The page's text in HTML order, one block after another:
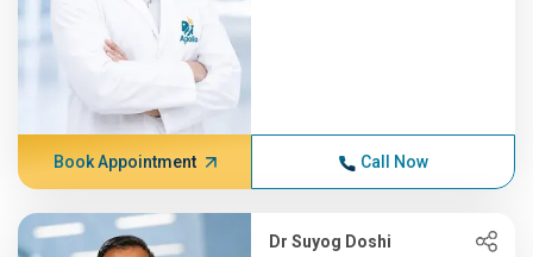
Book Appointment Call Now
Dr Suyog Doshi